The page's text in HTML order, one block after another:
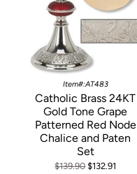
Item#:AT483
Catholic Brass 24KT
Gold Tone Grape
Patterned Red Node
Chalice and Paten
Set
$139.90$132.91